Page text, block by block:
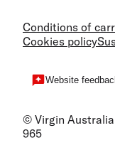
Conditions of
Cookies policy
Website
© Virgin
965